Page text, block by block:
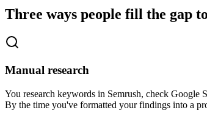
Three ways people fill the gap
Manual research
You research keywords in Semrush, check Google
By the time you've formatted your findings into a